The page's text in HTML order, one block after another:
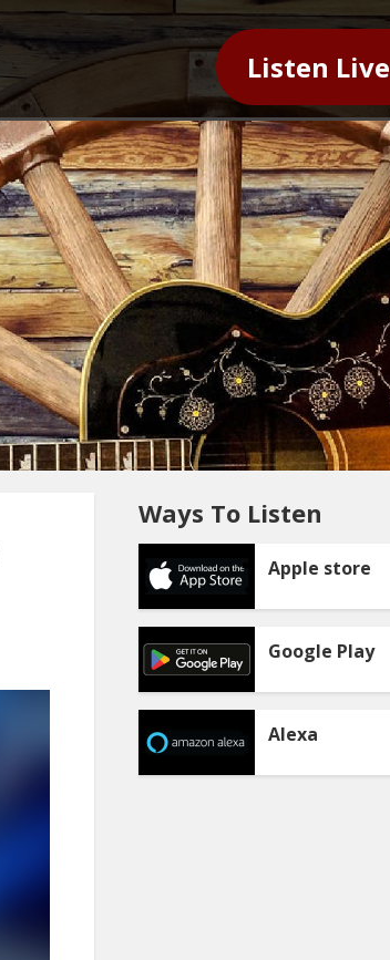
Listen Live
Ways To Listen
Apple store
Google Play
Alexa